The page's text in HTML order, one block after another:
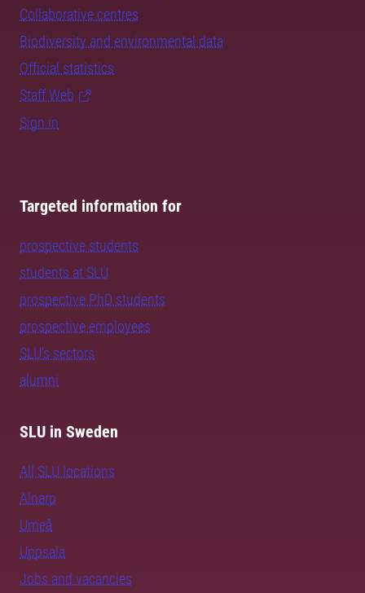
Collaborative centres
Biodiversity and environmental data
Official statistics
Staff Web
Sign in
Targeted information for
prospective students
students at SLU
prospective PhD students
prospective employees
SLU's sectors
alumni
SLU in Sweden
All SLU locations
Alnarp
Umeå
Uppsala
Jobs and vacancies